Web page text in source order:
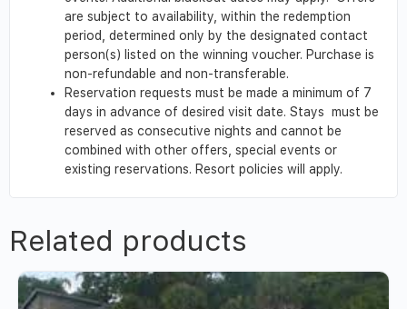
are subject to availability, within the redemption
period, determined only by the designated contact
person(s) listed on the winning voucher. Purchase is
non-refundable and non-transferable.
Reservation requests must be made a minimum of 7
days in advance of desired visit date. Stays must be
reserved as consecutive nights and cannot be
combined with other offers, special events or
existing reservations. Resort policies will apply.
Related products